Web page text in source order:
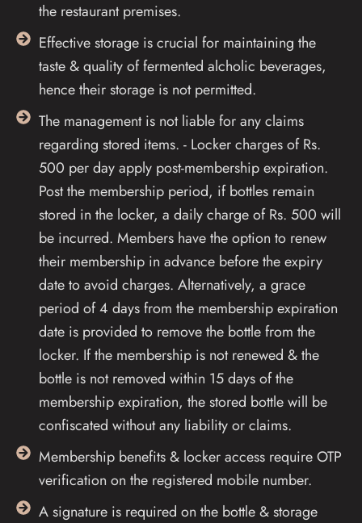
the restaurant premises.
Effective storage is crucial for maintaining the
taste & quality of fermented alcholic beverages,
hence their storage is not permitted.
The management is not liable for any claims
regarding stored items. - Locker charges of Rs.
500 per day apply post-membership expiration.
Post the membership period, if bottles remain
stored in the locker, a daily charge of Rs. 500 will
be incurred. Members have the option to renew
their membership in advance before the expiry
date to avoid charges. Alternatively, a grace
period of 4 days from the membership expiration
date is provided to remove the bottle from the
locker. If the membership is not renewed & the
bottle is not removed within 15 days of the
membership expiration, the stored bottle will be
confiscated without any liability or claims.
Membership benefits & locker access require OTP
verification on the registered mobile number.
A signature is required on the bottle & storage